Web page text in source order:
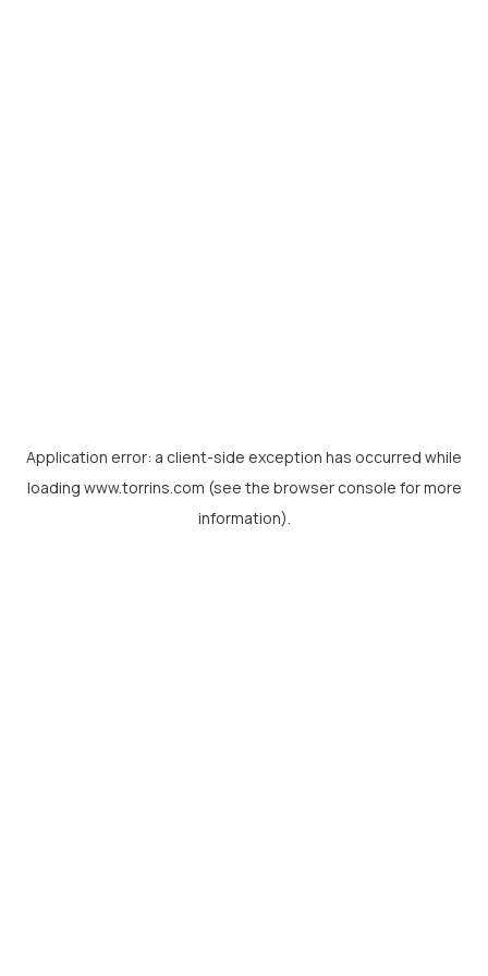
Application error: a client-side exception has occurred while
loading www.torrins.com (see the browser console for more
information).